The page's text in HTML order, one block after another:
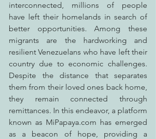
interconnected, millions of people
have left their homelands in search of
better opportunities. Among these
migrants are the hardworking and
resilient Venezuelans who have left their
country due to economic challenges.
Despite the distance that separates
them from their loved ones back home,
they remain connected through
remittances. In this endeavor, a platform
known as MiPapaya.com has emerged
as a beacon of hope, providing a